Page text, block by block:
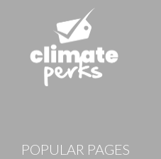
to select
POPULAR PAGES